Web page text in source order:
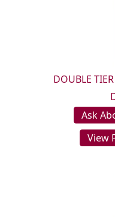
DOUBLE
Ask
View